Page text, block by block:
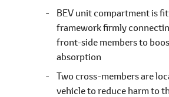
BEV unit compartment is
framework firmly
front-side members to
absorption
Two cross-members are
vehicle to reduce harm to